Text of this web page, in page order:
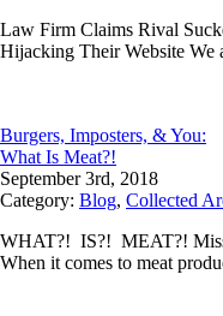
Law Firm Claims Rival
Hijacking Their Website
Burgers, Imposters, & You:
What Is Meat?!
September 3rd, 2018
Category: Blog, Collected
WHAT?! IS?! MEAT?!
When it comes to meat